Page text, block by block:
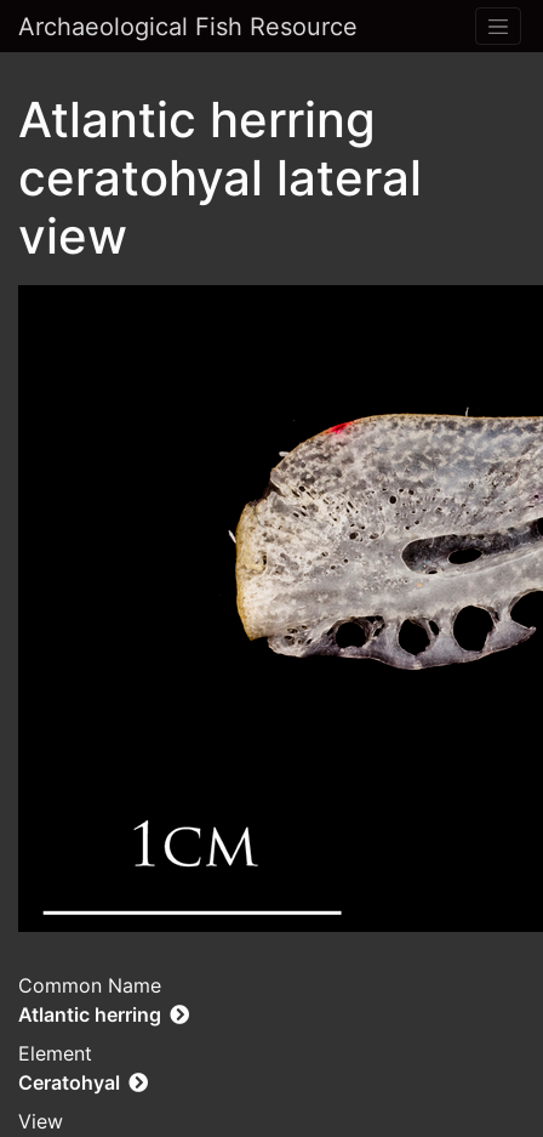
Archaeological Fish Resource
Atlantic herring
ceratohyal lateral
view
Common Name
Atlantic herring
Element
Ceratohyal
View